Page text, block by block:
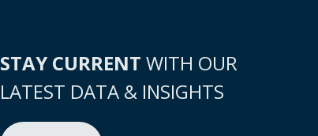
STAY CURRENT WITH OUR
LATEST DATA & INSIGHTS